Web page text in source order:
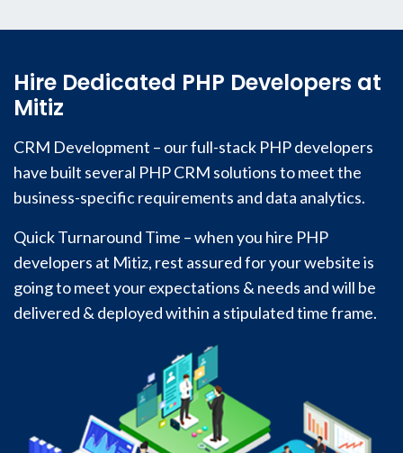
Hire Dedicated PHP Developers at
Mitiz
CRM Development – our full-stack PHP developers
have built several PHP CRM solutions to meet the
business-specific requirements and data analytics.
Quick Turnaround Time – when you hire PHP
developers at Mitiz, rest assured for your website is
going to meet your expectations & needs and will be
delivered & deployed within a stipulated time frame.